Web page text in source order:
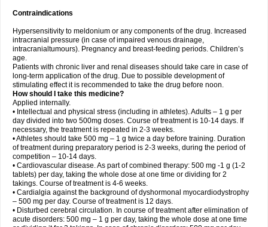
Contraindications
Hypersensitivity to meldonium or any components of the drug. Increased
intracranial pressure (in case of impaired venous drainage,
intracranialtumours). Pregnancy and breast-feeding periods. Children’s
age.
Patients with chronic liver and renal diseases should take care in case of
long-term application of the drug. Due to possible development of
stimulating effect it is recommended to take the drug before noon.
How should I take this medicine?
Applied internally.
• Intellectual and physical stress (including in athletes). Adults – 1 g per
day divided into two 500mg doses. Course of treatment is 10-14 days. If
necessary, the treatment is repeated in 2-3 weeks.
• Athletes should take 500 mg – 1 g twice a day before training. Duration
of treatment during preparatory period is 2-3 weeks, during the period of
competition – 10-14 days.
• Cardiovascular disease. As part of combined therapy: 500 mg -1 g (1-2
tablets) per day, taking the whole dose at one time or dividing for 2
takings. Course of treatment is 4-6 weeks.
• Cardialgia against the background of dyshormonal myocardiodystrophy
– 500 mg per day. Course of treatment is 12 days.
• Disturbed cerebral circulation. In course of treatment after elimination of
acute disorders: 500 mg – 1 g per day, taking the whole dose at one time